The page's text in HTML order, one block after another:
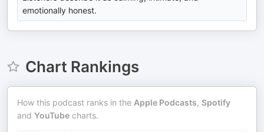
emotionally honest.
Chart Rankings
How this podcast ranks in the Apple Podcasts, Spotify
and YouTube charts.